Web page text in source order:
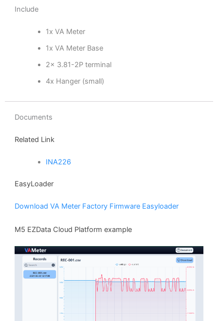
Include
1x VA Meter
1x VA Meter Base
2x 3.81-2P terminal
4x Hanger (small)
Documents
Related Link
INA226
EasyLoader
Download VA Meter Factory Firmware Easyloader
M5 EZData Cloud Platform example